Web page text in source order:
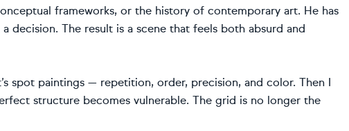
frameworks, or the history of contemporary art. He has
decision. The result is a scene that feels both absurd and
spot paintings — repetition, order, precision, and color. Then I
structure becomes vulnerable. The grid is no longer the